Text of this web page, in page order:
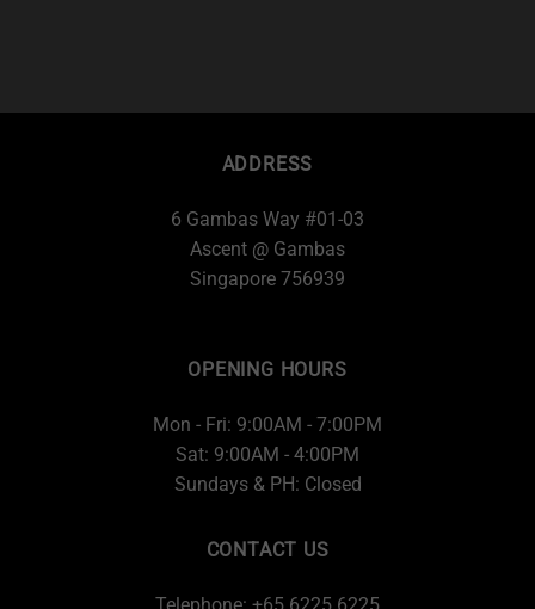
ADDRESS
6 Gambas Way #01-03
Ascent @ Gambas
Singapore 756939
OPENING HOURS
Mon - Fri: 9:00AM - 7:00PM
Sat: 9:00AM - 4:00PM
Sundays & PH: Closed
CONTACT US
Telephone: +65 6225 6225